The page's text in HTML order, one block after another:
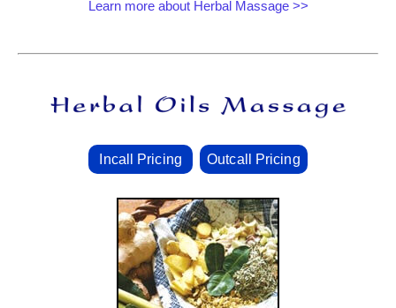
Learn more about Herbal Massage >>
Incall Pricing Outcall Pricing